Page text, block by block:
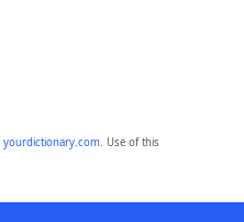
yourdictionary.com. Use of this